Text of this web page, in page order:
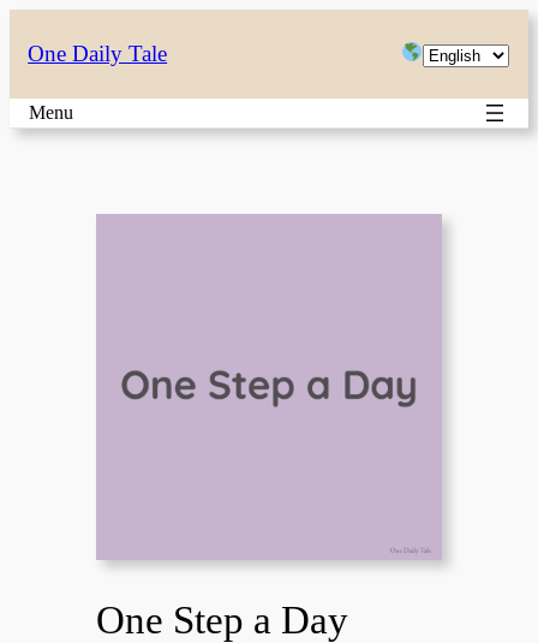
content
One Daily Tale
Choose
language
Menu
One Step a Day